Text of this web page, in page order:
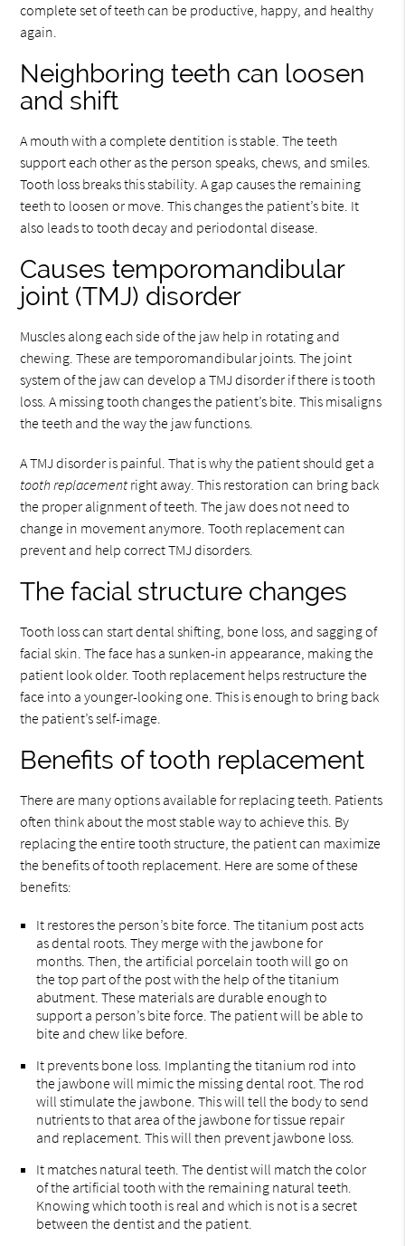
complete set of teeth can be productive, happy, and healthy
again.
Neighboring teeth can loosen
and shift
A mouth with a complete dentition is stable. The teeth
support each other as the person speaks, chews, and smiles.
Tooth loss breaks this stability. A gap causes the remaining
teeth to loosen or move. This changes the patient’s bite. It
also leads to tooth decay and periodontal disease.
Causes temporomandibular
joint (TMJ) disorder
Muscles along each side of the jaw help in rotating and
chewing. These are temporomandibular joints. The joint
system of the jaw can develop a TMJ disorder if there is tooth
loss. A missing tooth changes the patient’s bite. This misaligns
the teeth and the way the jaw functions.
A TMJ disorder is painful. That is why the patient should get a
tooth replacement right away. This restoration can bring back
the proper alignment of teeth. The jaw does not need to
change in movement anymore. Tooth replacement can
prevent and help correct TMJ disorders.
The facial structure changes
Tooth loss can start dental shifting, bone loss, and sagging of
facial skin. The face has a sunken-in appearance, making the
patient look older. Tooth replacement helps restructure the
face into a younger-looking one. This is enough to bring back
the patient’s self-image.
Benefits of tooth replacement
There are many options available for replacing teeth. Patients
often think about the most stable way to achieve this. By
replacing the entire tooth structure, the patient can maximize
the benefits of tooth replacement. Here are some of these
benefits:
It restores the person’s bite force. The titanium post acts
as dental roots. They merge with the jawbone for
months. Then, the artificial porcelain tooth will go on
the top part of the post with the help of the titanium
abutment. These materials are durable enough to
support a person’s bite force. The patient will be able to
bite and chew like before.
It prevents bone loss. Implanting the titanium rod into
the jawbone will mimic the missing dental root. The rod
will stimulate the jawbone. This will tell the body to send
nutrients to that area of the jawbone for tissue repair
and replacement. This will then prevent jawbone loss.
It matches natural teeth. The dentist will match the color
of the artificial tooth with the remaining natural teeth.
Knowing which tooth is real and which is not is a secret
between the dentist and the patient.